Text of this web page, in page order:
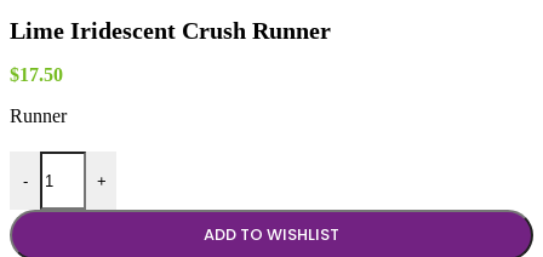
$8.00
Lime Iridescent Crush Runner
$17.50
Runner
-
Lime Iridescent Crush Runner quantity
+
ADD TO WISHLIST